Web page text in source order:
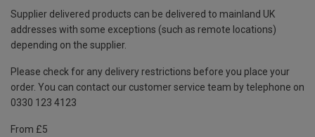
Supplier delivered products can be delivered to mainland UK
addresses with some exceptions (such as remote locations)
depending on the supplier.
Please check for any delivery restrictions before you place your
order. You can contact our customer service team by telephone on
0330 123 4123
From £5